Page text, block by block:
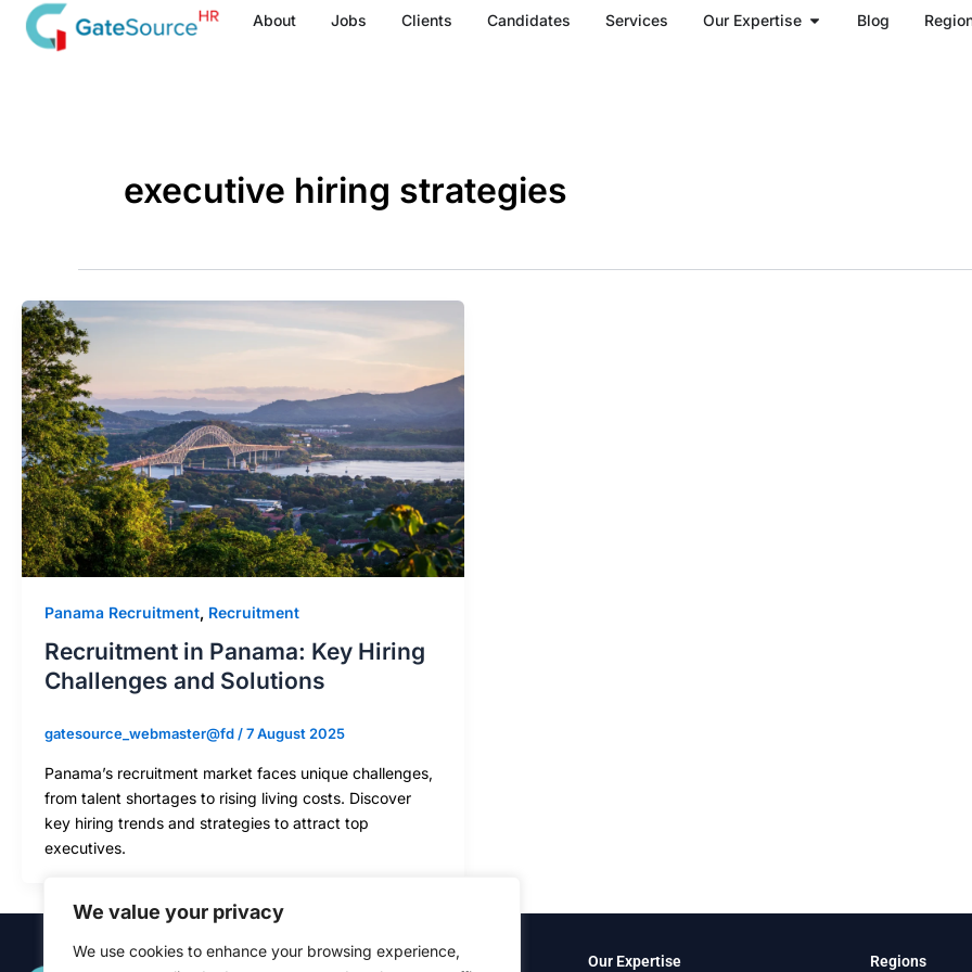
We value your privacy
We use cookies to enhance your browsing experience,
Skip
About Jobs Clients Candidates Services Our Expertise Open Our Expertise
Blog
executive hiring strategies
Panama Recruitment, Recruitment
Recruitment in Panama: Key Hiring
Challenges and Solutions
gatesource_webmaster@fd /7 August 2025
Panama’s recruitment market faces unique challenges,
from talent shortages to rising living costs. Discover
key hiring trends and strategies to attract top
executives.
Quick Links Our Expertise Regions